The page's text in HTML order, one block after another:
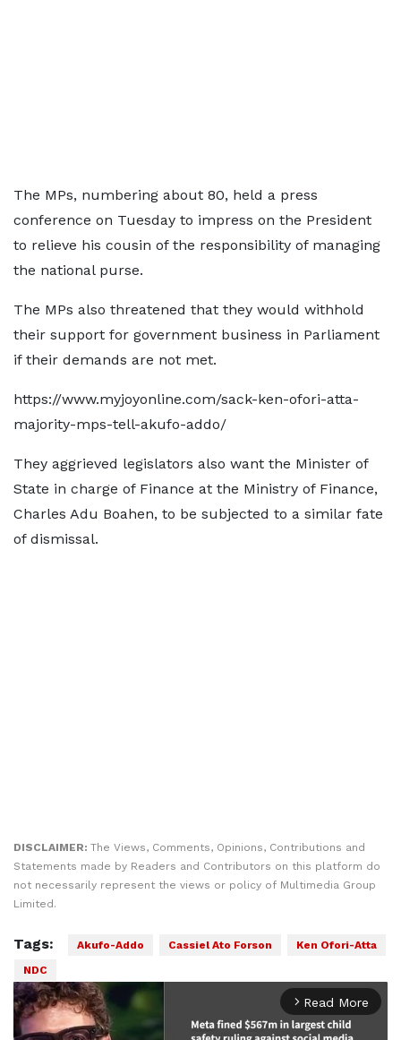
The MPs, numbering about 80, held a press
conference on Tuesday to impress on the President
to relieve his cousin of the responsibility of managing
the national purse.
The MPs also threatened that they would withhold
their support for government business in Parliament
if their demands are not met.
https://www.myjoyonline.com/sack-ken-ofori-atta-
majority-mps-tell-akufo-addo/
They aggrieved legislators also want the Minister of
State in charge of Finance at the Ministry of Finance,
Charles Adu Boahen, to be subjected to a similar fate
of dismissal.
DISCLAIMER: The Views, Comments, Opinions, Contributions and
Statements made by Readers and Contributors on this platform do
not necessarily represent the views or policy of Multimedia Group
Limited.
Tags: Akufo-Addo Cassiel Ato Forson
Ken Ofori-Atta
NDC
arrow_forward_ios Read More